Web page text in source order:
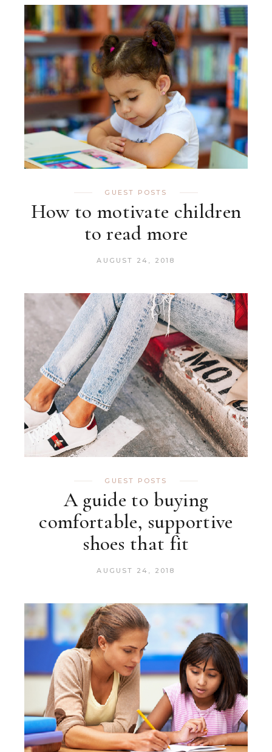
GUEST POSTS
How to motivate children
to read more
AUGUST 24, 2018
GUEST POSTS
A guide to buying
comfortable, supportive
shoes that fit
AUGUST 24, 2018